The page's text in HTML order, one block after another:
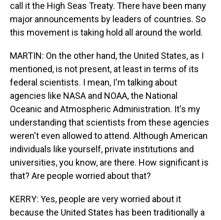
call it the High Seas Treaty. There have been many
major announcements by leaders of countries. So
this movement is taking hold all around the world.
MARTIN: On the other hand, the United States, as I
mentioned, is not present, at least in terms of its
federal scientists. I mean, I'm talking about
agencies like NASA and NOAA, the National
Oceanic and Atmospheric Administration. It's my
understanding that scientists from these agencies
weren't even allowed to attend. Although American
individuals like yourself, private institutions and
universities, you know, are there. How significant is
that? Are people worried about that?
KERRY: Yes, people are very worried about it
because the United States has been traditionally a